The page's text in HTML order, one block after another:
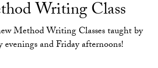
Writing Class
Method Writing Classes taught by
evenings and Friday afternoons!